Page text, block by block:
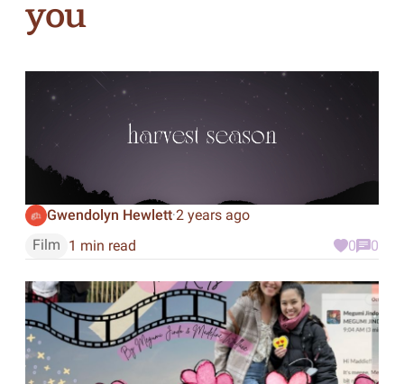
you
Gwendolyn Hewlett·2 years ago
Film 1 min read 0 0